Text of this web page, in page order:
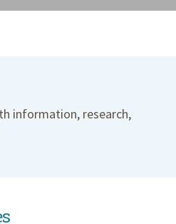
information, research,